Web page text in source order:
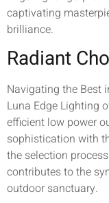
captivating
brilliance.
Radiant
Navigating the Best
Luna Edge Lighting
efficient low power
sophistication with
the selection
contributes to the
outdoor sanctuary.